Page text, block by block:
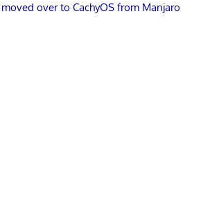
over to CachyOS from Manjaro